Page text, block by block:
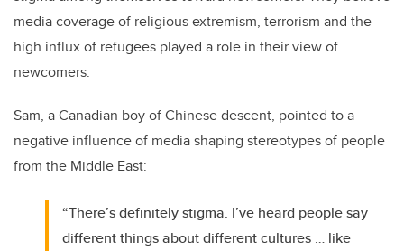
media coverage of religious extremism, terrorism and the
high influx of refugees played a role in their view of
newcomers.
Sam, a Canadian boy of Chinese descent, pointed to a
negative influence of media shaping stereotypes of people
from the Middle East:
“There’s definitely stigma. I’ve heard people say
different things about different cultures … like